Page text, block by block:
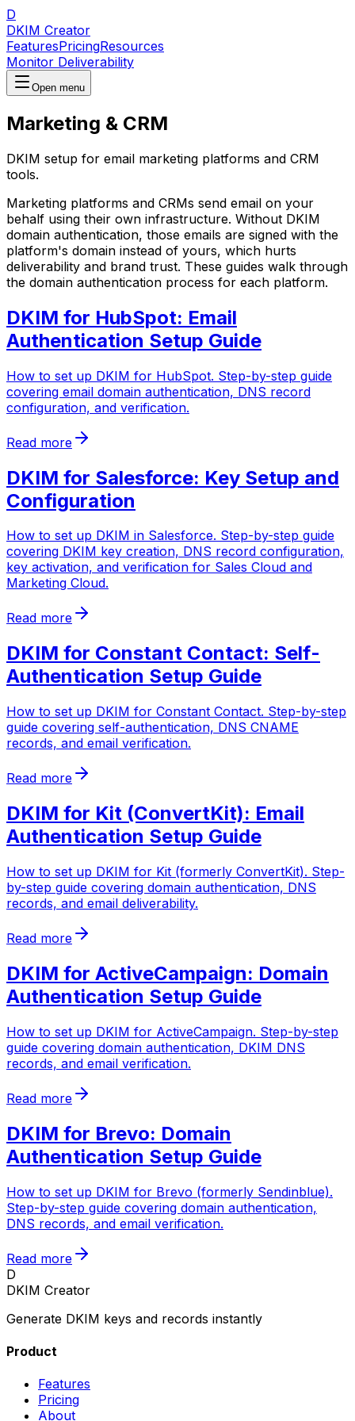
D
DKIM Creator
FeaturesPricingResources
Monitor Deliverability
Open menu
Marketing & CRM
DKIM setup for email marketing platforms and CRM
tools.
Marketing platforms and CRMs send email on your
behalf using their own infrastructure. Without DKIM
domain authentication, those emails are signed with the
platform's domain instead of yours, which hurts
deliverability and brand trust. These guides walk through
the domain authentication process for each platform.
DKIM for HubSpot: Email
Authentication Setup Guide
How to set up DKIM for HubSpot. Step-by-step guide
covering email domain authentication, DNS record
configuration, and verification.
Read more
DKIM for Salesforce: Key Setup and
Configuration
How to set up DKIM in Salesforce. Step-by-step guide
covering DKIM key creation, DNS record configuration,
key activation, and verification for Sales Cloud and
Marketing Cloud.
Read more
DKIM for Constant Contact: Self-
Authentication Setup Guide
How to set up DKIM for Constant Contact. Step-by-step
guide covering self-authentication, DNS CNAME
records, and email verification.
Read more
DKIM for Kit (ConvertKit): Email
Authentication Setup Guide
How to set up DKIM for Kit (formerly ConvertKit). Step-
by-step guide covering domain authentication, DNS
records, and email deliverability.
Read more
DKIM for ActiveCampaign: Domain
Authentication Setup Guide
How to set up DKIM for ActiveCampaign. Step-by-step
guide covering domain authentication, DKIM DNS
records, and email verification.
Read more
DKIM for Brevo: Domain
Authentication Setup Guide
How to set up DKIM for Brevo (formerly Sendinblue).
Step-by-step guide covering domain authentication,
DNS records, and email verification.
Read more
D
DKIM Creator
Generate DKIM keys and records instantly
Product
Features
Pricing
About